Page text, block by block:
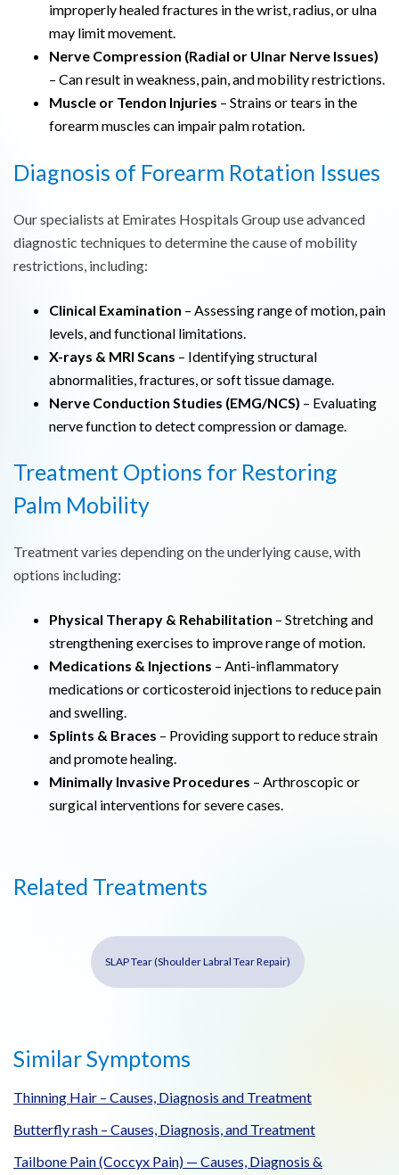
improperly healed fractures in the wrist, radius, or ulna
may limit movement.
Nerve Compression (Radial or Ulnar Nerve Issues)
– Can result in weakness, pain, and mobility restrictions.
Muscle or Tendon Injuries – Strains or tears in the
forearm muscles can impair palm rotation.
Diagnosis of Forearm Rotation Issues
Our specialists at Emirates Hospitals Group use advanced
diagnostic techniques to determine the cause of mobility
restrictions, including:
Clinical Examination – Assessing range of motion, pain
levels, and functional limitations.
X-rays & MRI Scans – Identifying structural
abnormalities, fractures, or soft tissue damage.
Nerve Conduction Studies (EMG/NCS) – Evaluating
nerve function to detect compression or damage.
Treatment Options for Restoring
Palm Mobility
Treatment varies depending on the underlying cause, with
options including:
Physical Therapy & Rehabilitation – Stretching and
strengthening exercises to improve range of motion.
Medications & Injections – Anti-inflammatory
medications or corticosteroid injections to reduce pain
and swelling.
Splints & Braces – Providing support to reduce strain
and promote healing.
Minimally Invasive Procedures – Arthroscopic or
surgical interventions for severe cases.
Related Treatments
SLAP Tear (Shoulder Labral Tear Repair)
Similar Symptoms
Thinning Hair – Causes, Diagnosis and Treatment
Butterfly rash – Causes, Diagnosis, and Treatment
Tailbone Pain (Coccyx Pain) — Causes, Diagnosis &